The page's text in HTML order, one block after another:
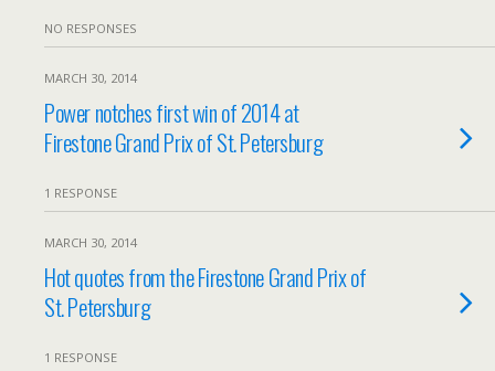
NO RESPONSES
MARCH 30, 2014
Power notches first win of 2014 at
Firestone Grand Prix of St. Petersburg
1 RESPONSE
MARCH 30, 2014
Hot quotes from the Firestone Grand Prix of
St. Petersburg
1 RESPONSE